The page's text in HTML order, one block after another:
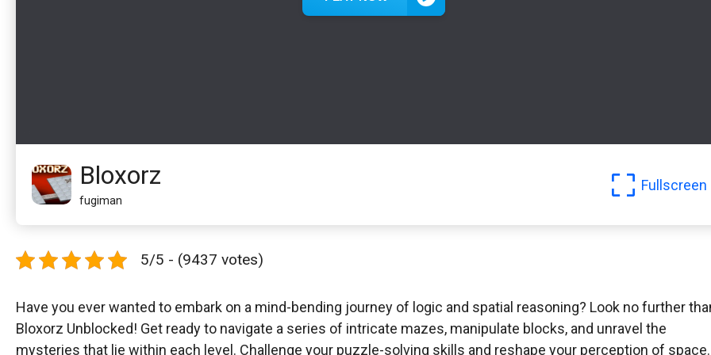
Bloxorz
fugiman
Fullscreen
5/5 - (9437 votes)
Have you ever wanted to embark on a mind-bending journey of logic and spatial reasoning? Look no further
Bloxorz Unblocked! Get ready to navigate a series of intricate mazes, manipulate blocks, and unravel the
mysteries that lie within each level. Challenge your puzzle-solving skills and reshape your perception of space.